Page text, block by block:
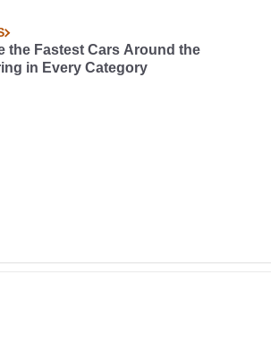
the Fastest Cars Around the
in Every Category